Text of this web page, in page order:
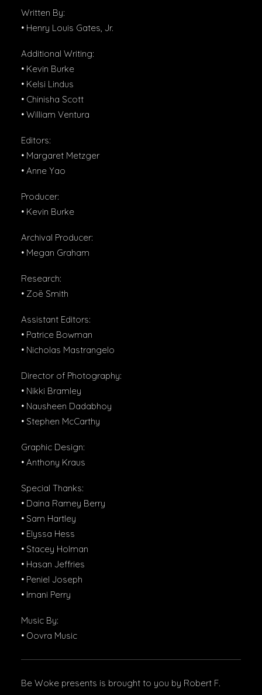
Written By:
• Henry Louis Gates, Jr.
Additional Writing:
• Kevin Burke
• Kelsi Lindus
• Chinisha Scott
• William Ventura
Editors:
• Margaret Metzger
• Anne Yao
Producer:
• Kevin Burke
Archival Producer:
• Megan Graham
Research:
• Zoë Smith
Assistant Editors:
• Patrice Bowman
• Nicholas Mastrangelo
Director of Photography:
• Nikki Bramley
• Nausheen Dadabhoy
• Stephen McCarthy
Graphic Design:
• Anthony Kraus
Special Thanks:
• Daina Ramey Berry
• Sam Hartley
• Elyssa Hess
• Stacey Holman
• Hasan Jeffries
• Peniel Joseph
• Imani Perry
Music By:
• Oovra Music
Be Woke presents is brought to you by Robert F.